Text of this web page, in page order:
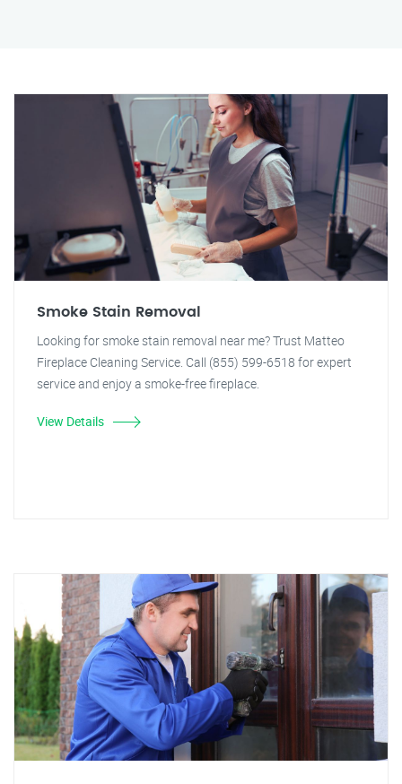
Smoke Stain Removal
Looking for smoke stain removal near me? Trust Matteo
Fireplace Cleaning Service. Call (855) 599-6518 for expert
service and enjoy a smoke-free fireplace.
View Details